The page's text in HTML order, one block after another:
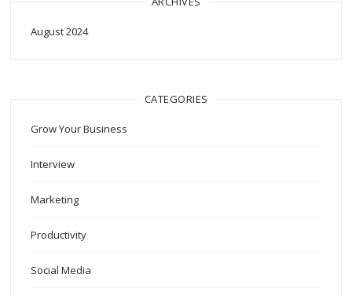
August 2024
CATEGORIES
Grow Your Business
Interview
Marketing
Productivity
Social Media